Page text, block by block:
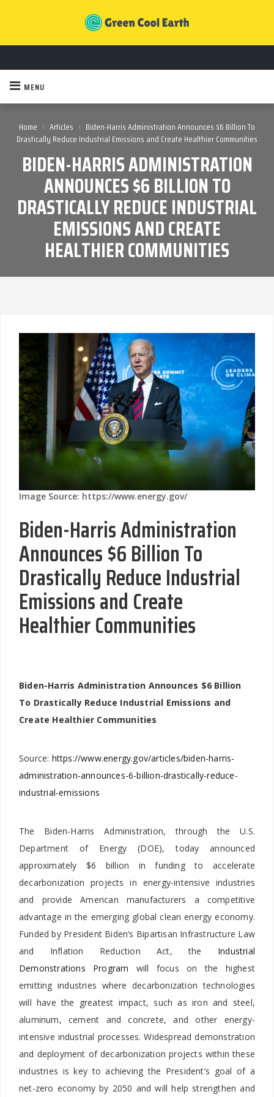
MENU
Home › Articles › Biden-Harris Administration Announces $6 Billion To
Drastically Reduce Industrial Emissions and Create Healthier Communities
BIDEN-HARRIS ADMINISTRATION
ANNOUNCES $6 BILLION TO
DRASTICALLY REDUCE INDUSTRIAL
EMISSIONS AND CREATE
HEALTHIER COMMUNITIES
Image Source: https://www.energy.gov/
Biden-Harris Administration
Announces $6 Billion To
Drastically Reduce Industrial
Emissions and Create
Healthier Communities
Biden-Harris Administration Announces $6 Billion
To Drastically Reduce Industrial Emissions and
Create Healthier Communities
Source: https://www.energy.gov/articles/biden-harris-
administration-announces-6-billion-drastically-reduce-
industrial-emissions
The Biden-Harris Administration, through the U.S.
Department of Energy (DOE), today announced
approximately $6 billion in funding to accelerate
decarbonization projects in energy-intensive industries
and provide American manufacturers a competitive
advantage in the emerging global clean energy economy.
Funded by President Biden’s Bipartisan Infrastructure Law
and Inflation Reduction Act, the Industrial
Demonstrations Program will focus on the highest
emitting industries where decarbonization technologies
will have the greatest impact, such as iron and steel,
aluminum, cement and concrete, and other energy-
intensive industrial processes. Widespread demonstration
and deployment of decarbonization projects within these
industries is key to achieving the President’s goal of a
net-zero economy by 2050 and will help strengthen and